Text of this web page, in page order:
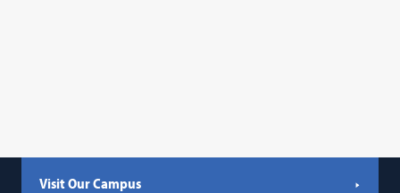
Visit Our Campus